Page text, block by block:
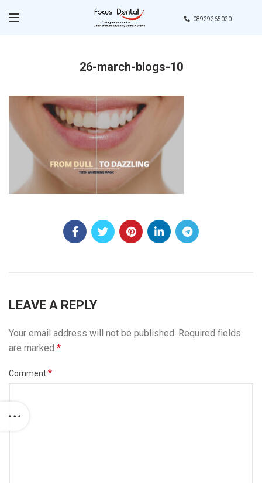
08929265020
26-march-blogs-10
LEAVE A REPLY
Your email address will not be published. Required fields
are marked *
Comment*